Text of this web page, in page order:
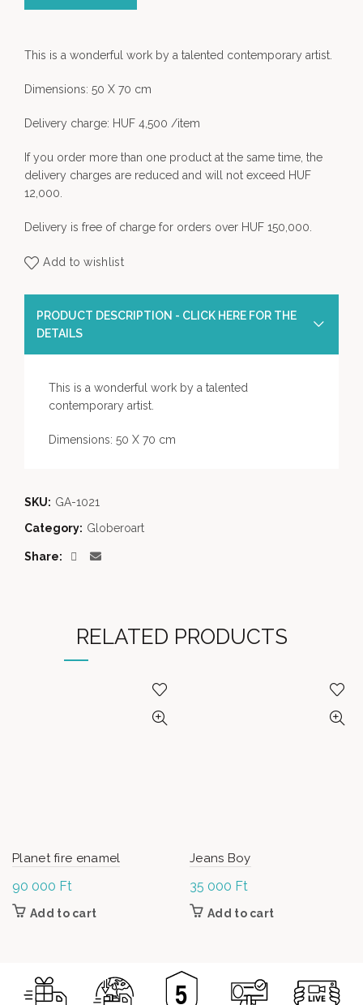
This is a wonderful work by a talented contemporary artist.
Dimensions: 50 X 70 cm
Delivery charge: HUF 4,500 /item
If you order more than one product at the same time, the
delivery charges are reduced and will not exceed HUF
12,000.
Delivery is free of charge for orders over HUF 150,000.
Add to wishlist
PRODUCT DESCRIPTION - CLICK HERE FOR THE
DETAILS
This is a wonderful work by a talented
contemporary artist.
Dimensions: 50 X 70 cm
SKU: GA-1021
Category: Globeroart
Share
RELATED PRODUCTS
Planet fire enamel
90 000 Ft
Add to cart
Jeans Boy
35 000 Ft
Add to cart